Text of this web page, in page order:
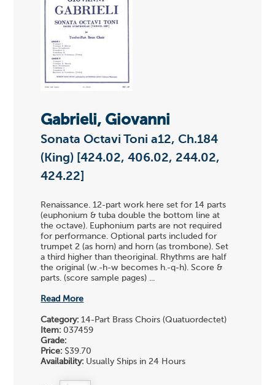
Gabrieli, Giovanni
Sonata Octavi Toni a12, Ch.184
(King) [424.02, 406.02, 244.02,
424.22]
Renaissance. 12-part work here set for 14 parts
(euphonium & tuba double the bottom line at
the octave). Euphonium parts are not required
for performance. Optional parts included for
trumpet 2 (as horn) and horn (as trombone). Set
a third higher than theoriginal. Rhythms are half
the original (w.-h-w becomes h.-q-h). Score &
parts. (score sample pages) ...
Read More
Category: 14-Part Brass Choirs (Quatuordectet)
Item: 037459
Grade:
Price: $39.70
Availability: Usually Ships in 24 Hours